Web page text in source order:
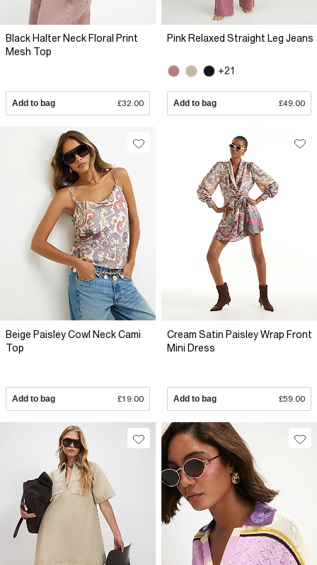
Black Halter Neck Floral Print
Mesh Top
Add to bag £32.00
Pink Relaxed Straight Leg Jeans
+21
Add to bag £49.00
Beige Paisley Cowl Neck Cami
Top
Add to bag £19.00
Cream Satin Paisley Wrap Front
Mini Dress
Add to bag £59.00